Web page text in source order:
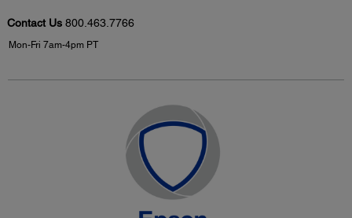
Contact Us 800.463.7766
Mon-Fri 7am-4pm PT